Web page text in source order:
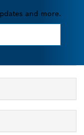
and more.